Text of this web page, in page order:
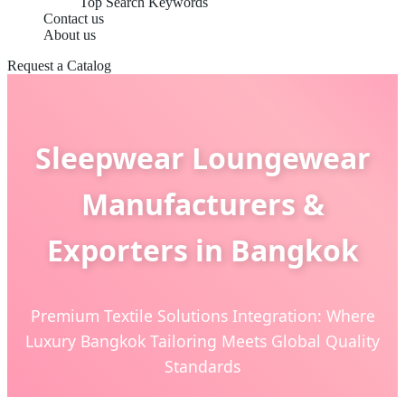
Contact us
About us
Request a Catalog
Sleepwear Loungewear
Manufacturers &
Exporters in Bangkok
Premium Textile Solutions Integration: Where
Luxury Bangkok Tailoring Meets Global Quality
Standards